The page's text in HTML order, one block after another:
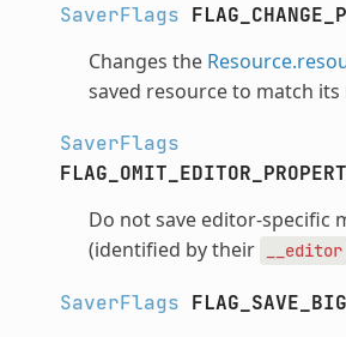
SaverFlags
Changes the
saved resource to match
SaverFlags
Do not save editor-specific
(identified by their
__editor
SaverFlags